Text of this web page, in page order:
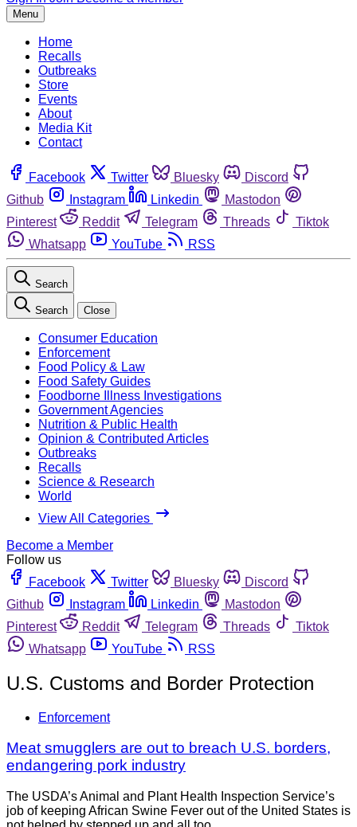
Menu
Home
Recalls
Outbreaks
Store
Events
About
Media Kit
Contact
Facebook Twitter Bluesky
Discord
Github
Instagram Linkedin
Mastodon
Pinterest
Reddit Telegram Threads
Tiktok
Whatsapp
YouTube RSS
Search
Search Close
Consumer Education
Enforcement
Food Policy & Law
Food Safety Guides
Foodborne Illness Investigations
Government Agencies
Nutrition & Public Health
Opinion & Contributed Articles
Outbreaks
Recalls
Science & Research
World
View All Categories
Become a Member
Follow us
Facebook
Twitter Bluesky
Discord
Github
Instagram Linkedin
Mastodon
Pinterest
Reddit Telegram Threads
Tiktok
Whatsapp
YouTube RSS
U.S. Customs and Border Protection
Enforcement
Meat smugglers are out to breach U.S. borders,
endangering pork industry
The USDA’s Animal and Plant Health Inspection Service’s
job of keeping African Swine Fever out of the United States is